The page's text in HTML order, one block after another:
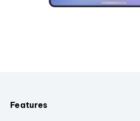
Features